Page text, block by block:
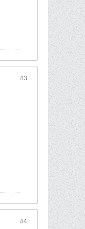
#3
#4